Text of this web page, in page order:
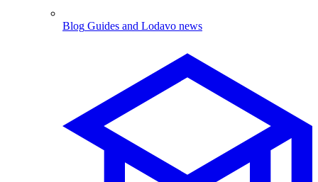
Blog Guides and Lodavo news